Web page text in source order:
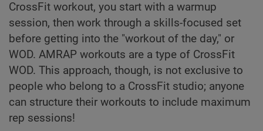
CrossFit workout, you start with a warmup
session, then work through a skills-focused set
before getting into the "workout of the day," or
WOD. AMRAP workouts are a type of CrossFit
WOD. This approach, though, is not exclusive to
people who belong to a CrossFit studio; anyone
can structure their workouts to include maximum
rep sessions!